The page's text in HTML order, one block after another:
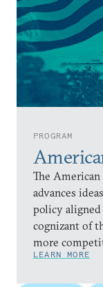
PROGRAM
The American
advances
policy
cognizant of
more
LEARN MORE